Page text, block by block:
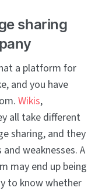
sharing
a platform for
and you have
Wikis,
all take different
sharing, and they
weaknesses. A
may end up being
to know whether